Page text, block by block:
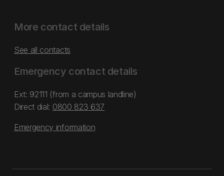
More contact details
See all contacts
Emergency contact details
Ext: 92111 (from a campus landline)
Direct dial: 0800 823 637
Emergency information